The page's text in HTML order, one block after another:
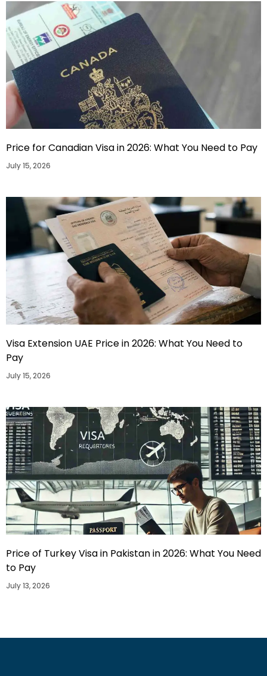
Price for Canadian Visa in 2026: What You Need to Pay
July 15, 2026
Visa Extension UAE Price in 2026: What You Need to
Pay
July 15, 2026
Price of Turkey Visa in Pakistan in 2026: What You Need
to Pay
July 13, 2026